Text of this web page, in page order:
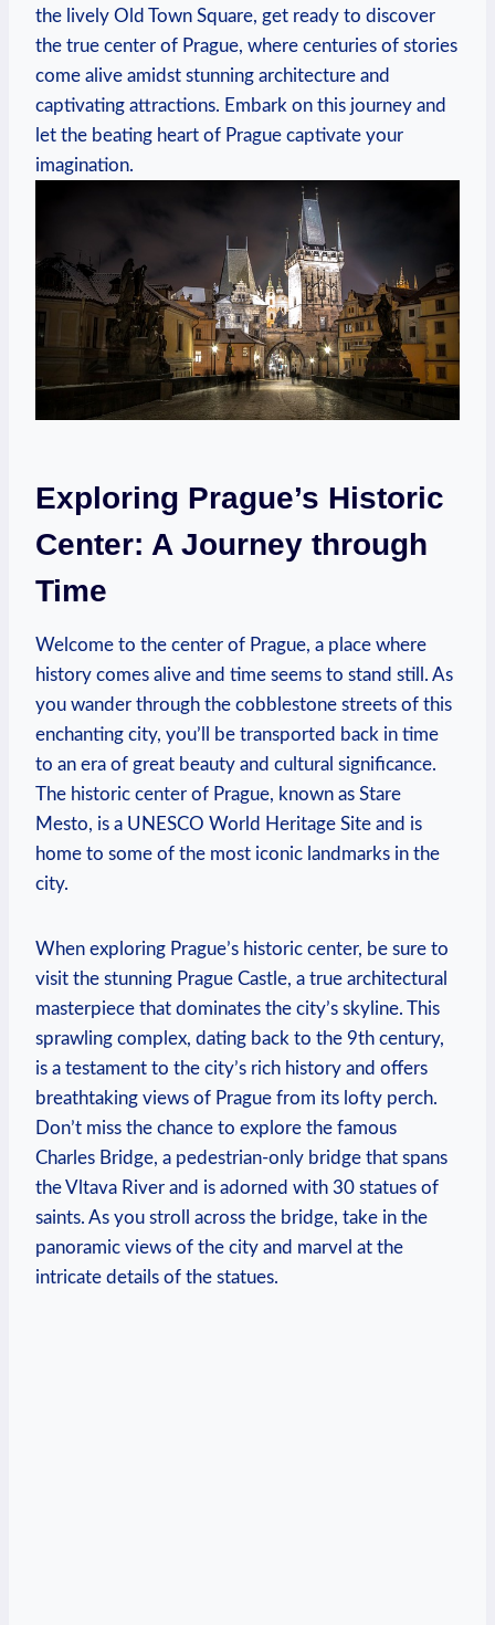
the lively Old Town Square, get ready to discover
the true center of Prague, where centuries of stories
come alive amidst stunning architecture and
captivating attractions. Embark on this journey and
let the beating heart of Prague captivate your
imagination.
Exploring Prague’s Historic
Center: A Journey through
Time
Welcome to the center of Prague, a place where
history comes alive and time seems to stand still. As
you wander through the cobblestone streets of this
enchanting city, you’ll be transported back in time
to an era of great beauty and cultural significance.
The historic center of Prague, known as Stare
Mesto, is a UNESCO World Heritage Site and is
home to some of the most iconic landmarks in the
city.
When exploring Prague’s historic center, be sure to
visit the stunning Prague Castle, a true architectural
masterpiece that dominates the city’s skyline. This
sprawling complex, dating back to the 9th century,
is a testament to the city’s rich history and offers
breathtaking views of Prague from its lofty perch.
Don’t miss the chance to explore the famous
Charles Bridge, a pedestrian-only bridge that spans
the Vltava River and is adorned with 30 statues of
saints. As you stroll across the bridge, take in the
panoramic views of the city and marvel at the
intricate details of the statues.